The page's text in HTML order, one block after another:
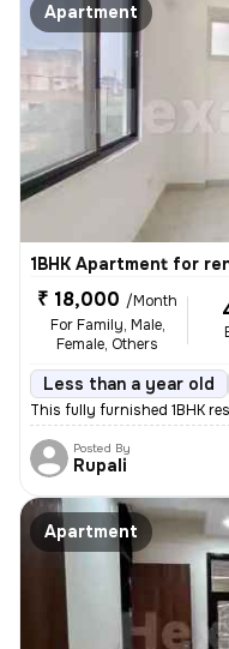
Apartment
1BHK Apartment for
₹ 18,000 /Month
For Family, Male,
Female, Others
Less than a year old
This fully furnished 1BHK
Posted By
Rupali
Apartment